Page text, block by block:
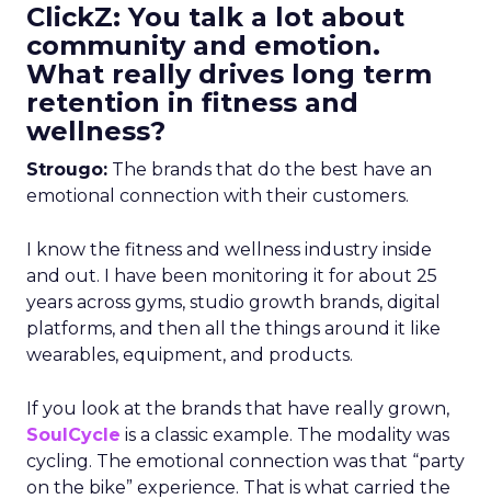
ClickZ: You talk a lot about
community and emotion.
What really drives long term
retention in fitness and
wellness?
Strougo: The brands that do the best have an
emotional connection with their customers.
I know the fitness and wellness industry inside
and out. I have been monitoring it for about 25
years across gyms, studio growth brands, digital
platforms, and then all the things around it like
wearables, equipment, and products.
If you look at the brands that have really grown,
SoulCycle is a classic example. The modality was
cycling. The emotional connection was that “party
on the bike” experience. That is what carried the